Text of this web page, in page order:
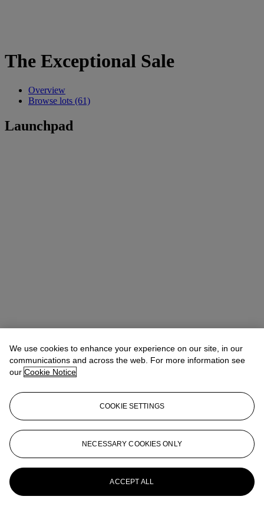
The Exceptional Sale
Overview
Browse lots (61)
Launchpad
We use cookies to enhance your experience on our site, in our
communications and across the web. For more information see
our Cookie Notice
COOKIE SETTINGS
NECESSARY COOKIES ONLY
ACCEPT ALL